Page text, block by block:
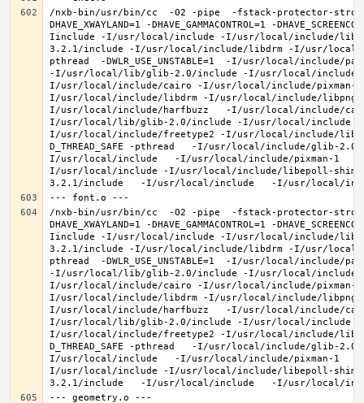
/nxb-bin/usr/bin/cc  -O2 -pipe  -fstack-protector-
DHAVE_XWAYLAND=1 -DHAVE_GAMMACONTROL=1 -
Iinclude -I/usr/local/include -I/usr/local/include/
3.2.1/include -I/usr/local/include/libdrm -I/usr/local/
pthread  -DWLR_USE_UNSTABLE=1  -I/usr/local/
-I/usr/local/lib/glib-2.0/include -I/usr/local/
I/usr/local/include/cairo -I/usr/local/include/
I/usr/local/include/libdrm -I/usr/local/include/libpng16 -
I/usr/local/include/harfbuzz   -I/usr/local/include/
I/usr/local/lib/glib-2.0/include -I/usr/local/include -
I/usr/local/include/freetype2 -I/usr/local/include/
D_THREAD_SAFE -pthread   -I/usr/local/include/
I/usr/local/include   -I/usr/local/include/pixman-1
I/usr/local/include -I/usr/local/include/libepoll-
/nxb-bin/usr/bin/cc  -O2 -pipe  -fstack-protector-
DHAVE_XWAYLAND=1 -DHAVE_GAMMACONTROL=1 -
Iinclude -I/usr/local/include -I/usr/local/include/
3.2.1/include -I/usr/local/include/libdrm -I/usr/local/
pthread  -DWLR_USE_UNSTABLE=1  -I/usr/local/
-I/usr/local/lib/glib-2.0/include -I/usr/local/
I/usr/local/include/cairo -I/usr/local/include/
I/usr/local/include/libdrm -I/usr/local/include/libpng16 -
I/usr/local/include/harfbuzz   -I/usr/local/include/
I/usr/local/lib/glib-2.0/include -I/usr/local/include -
I/usr/local/include/freetype2 -I/usr/local/include/
D_THREAD_SAFE -pthread   -I/usr/local/include/
I/usr/local/include   -I/usr/local/include/pixman-1
I/usr/local/include -I/usr/local/include/libepoll-